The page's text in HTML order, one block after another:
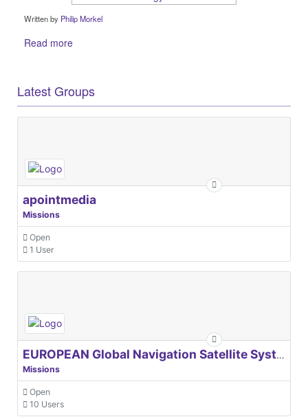
Written by Philip Morkel
Read more
Latest Groups
apointmedia
Missions
Open
1 User
EUROPEAN Global Navigation Satellite Systems Agency
Missions
Open
10 Users